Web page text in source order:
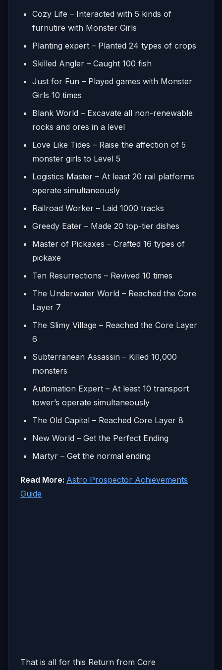
Cozy Life – Interacted with 5 kinds of
furnutire with Monster Girls
Planting expert – Planted 24 types of crops
Skilled Angler – Caught 100 fish
Just for Fun – Played games with Monster
Girls 10 times
Blank World – Excavate all non-renewable
rocks and ores in a level
Love Like Tides – Raise the affection of 5
monster girls to Level 5
Logistics Master – At least 20 rail platforms
operate simultaneously
Railroad Worker – Laid 1000 tracks
Greedy Eater – Made 20 top-tier dishes
Master of Pickaxes – Crafted 16 types of
pickaxe
Ten Resurrections – Revived 10 times
The Underwater World – Reached the Core
Layer 7
The Slimy Village – Reached the Core Layer
6
Subterranean Assassin – Killed 10,000
monsters
Automation Expert – At least 10 transport
tower’s operate simultaneously
The Old Capital – Reached Core Layer 8
New World – Get the Perfect Ending
Martyr – Get the normal ending
Read More: Astro Prospector Achievements
Guide
That is all for this Return from Core